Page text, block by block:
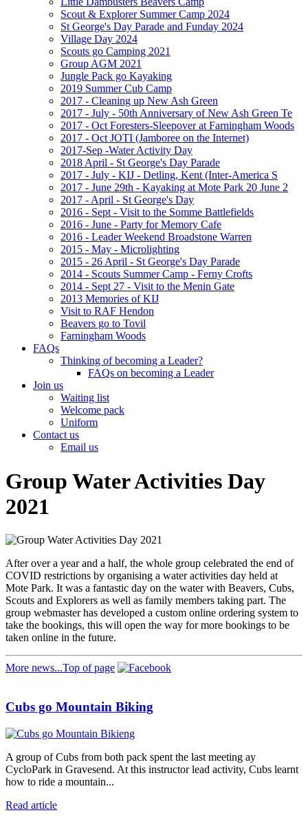
Scout & Explorer Summer Camp 2024
St George's Day Parade and Funday 2024
Village Day 2024
Scouts go Camping 2021
Group AGM 2021
Jungle Pack go Kayaking
2019 Summer Cub Camp
2017 - Cleaning up New Ash Green
2017 - July - 50th Anniversary of New Ash Green Te
2017 - Oct Foresters-Sleepover at Farningham Woods
2017 - Oct JOTI (Jamboree on the Internet)
2017-Sep -Water Activity Day
2018 April - St George's Day Parade
2017 - July - KIJ - Detling, Kent (Inter-America S
2017 - June 29th - Kayaking at Mote Park 20 June 2
2017 - April - St George's Day
2016 - Sept - Visit to the Somme Battlefields
2016 - June - Party for Memory Cafe
2016 - Leader Weekend Broadstone Warren
2015 - May - Microlighting
2015 - 26 April - St George's Day Parade
2014 - Scouts Summer Camp - Ferny Crofts
2014 - Sept 27 - Visit to the Menin Gate
2013 Memories of KIJ
Visit to RAF Hendon
Beavers go to Tovil
Farningham Woods
FAQs
Thinking of becoming a Leader?
FAQs on becoming a Leader
Join us
Waiting list
Welcome pack
Uniform
Contact us
Email us
Group Water Activities Day
2021
After over a year and a half, the whole group celebrated the end of
COVID restrictions by organising a water activities day held at
Mote Park. It was a fantastic day on the water with Beavers, Cubs,
Scouts and Explorers as well as family members taking part. The
group webmaster has developed a custom online ordering system to
take the bookings, this will open the way for more bookings to be
taken online in the future.
More news...Top of page
Cubs go Mountain Biking
A group of Cubs from both pack spent the last meeting ay
CycloPark in Gravesend. At this instructor lead activity, Cubs learnt
how to ride a mountain...
Read article